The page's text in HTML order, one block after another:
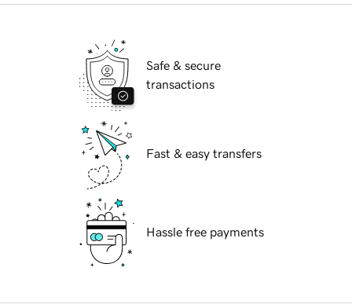
Safe & secure
transactions
Fast & easy transfers
Hassle free payments